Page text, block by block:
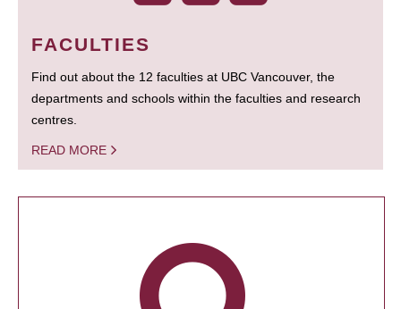
FACULTIES
Find out about the 12 faculties at UBC Vancouver, the
departments and schools within the faculties and research
centres.
READ MORE